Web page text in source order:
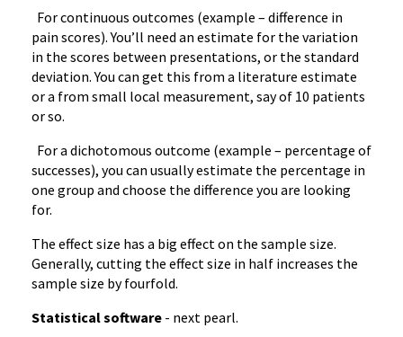
For continuous outcomes (example – difference in
pain scores). You’ll need an estimate for the variation
in the scores between presentations, or the standard
deviation. You can get this from a literature estimate
or a from small local measurement, say of 10 patients
or so.
For a dichotomous outcome (example – percentage of
successes), you can usually estimate the percentage in
one group and choose the difference you are looking
for.
The effect size has a big effect on the sample size.
Generally, cutting the effect size in half increases the
sample size by fourfold.
Statistical software - next pearl.